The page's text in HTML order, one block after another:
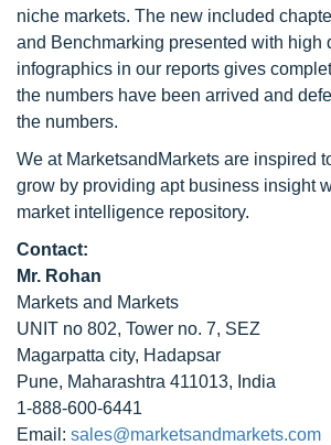
niche markets. The new included
and Benchmarking presented with high
infographics in our reports gives
the numbers have been arrived and
the numbers.
We at MarketsandMarkets are inspired
grow by providing apt business insight
market intelligence repository.
Contact:
Mr. Rohan
Markets and Markets
UNIT no 802, Tower no. 7, SEZ
Magarpatta city, Hadapsar
Pune, Maharashtra 411013, India
1-888-600-6441
Email: sales@marketsandmarkets.com